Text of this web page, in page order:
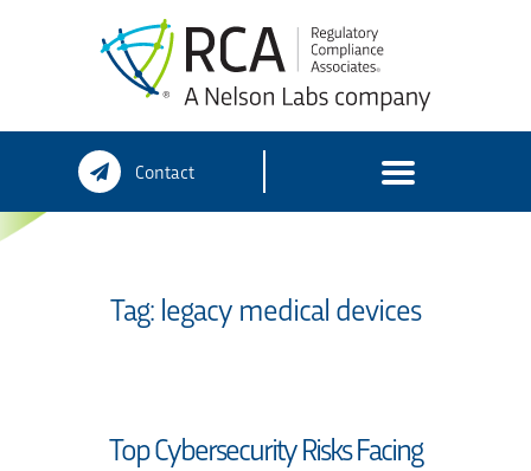
content
Contact
Tag: legacy medical devices
Top Cybersecurity Risks Facing